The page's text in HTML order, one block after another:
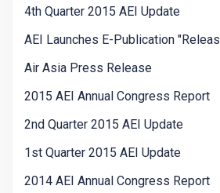
4th Quarter 2015 AEI Update
AEI Launches E-Publication
Air Asia Press Release
2015 AEI Annual Congress Report
2nd Quarter 2015 AEI Update
1st Quarter 2015 AEI Update
2014 AEI Annual Congress Report